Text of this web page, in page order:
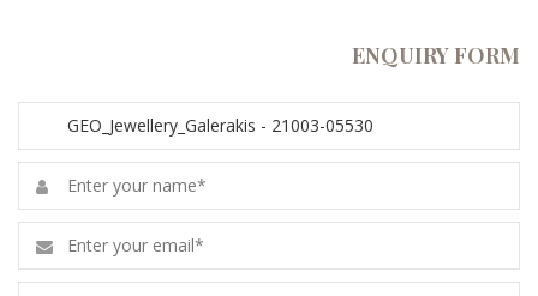
ENQUIRY FORM